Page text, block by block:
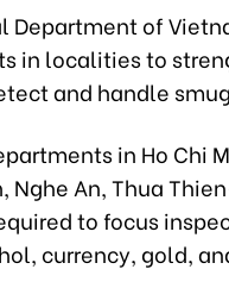
Department of
in localities to
and handle
in Ho Chi
Nghe An, Thua
to focus
currency, gold,